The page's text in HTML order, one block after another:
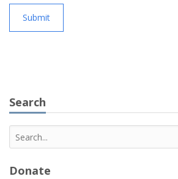
Submit
Search
Donate